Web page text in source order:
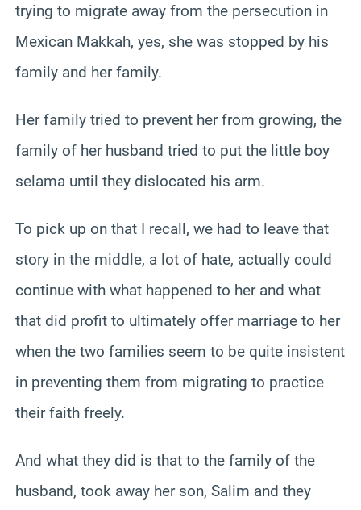
trying to migrate away from the persecution in
Mexican Makkah, yes, she was stopped by his
family and her family.
Her family tried to prevent her from growing, the
family of her husband tried to put the little boy
selama until they dislocated his arm.
To pick up on that I recall, we had to leave that
story in the middle, a lot of hate, actually could
continue with what happened to her and what
that did profit to ultimately offer marriage to her
when the two families seem to be quite insistent
in preventing them from migrating to practice
their faith freely.
And what they did is that to the family of the
husband, took away her son, Salim and they